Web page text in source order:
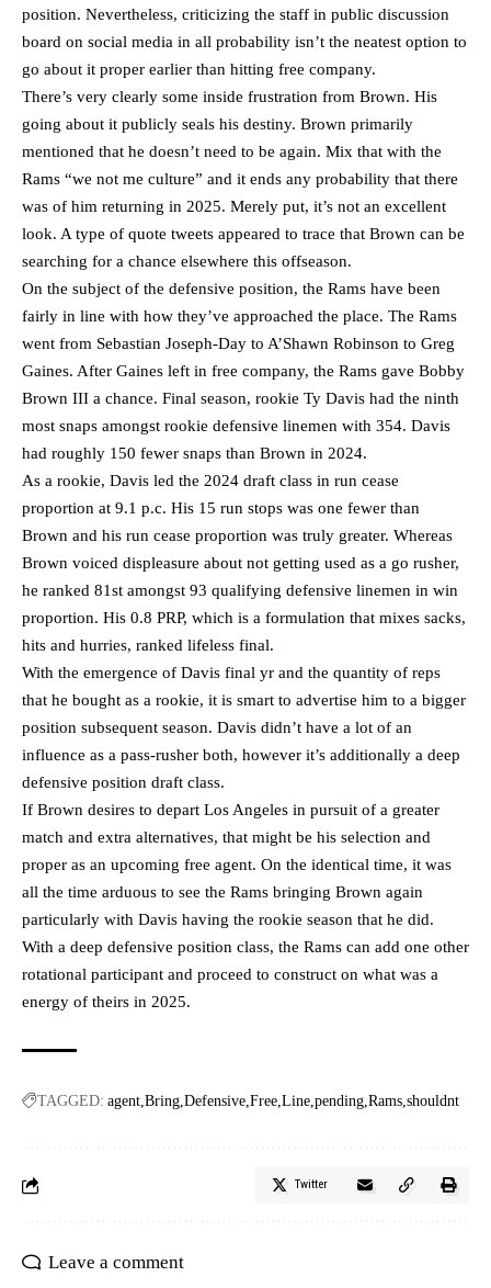
position. Nevertheless, criticizing the staff in public discussion
board on social media in all probability isn’t the neatest option to
go about it proper earlier than hitting free company.
There’s very clearly some inside frustration from Brown. His
going about it publicly seals his destiny. Brown primarily
mentioned that he doesn’t need to be again. Mix that with the
Rams “we not me culture” and it ends any probability that there
was of him returning in 2025. Merely put, it’s not an excellent
look. A type of quote tweets appeared to trace that Brown can be
searching for a chance elsewhere this offseason.
On the subject of the defensive position, the Rams have been
fairly in line with how they’ve approached the place. The Rams
went from Sebastian Joseph-Day to A’Shawn Robinson to Greg
Gaines. After Gaines left in free company, the Rams gave Bobby
Brown III a chance. Final season, rookie Ty Davis had the ninth
most snaps amongst rookie defensive linemen with 354. Davis
had roughly 150 fewer snaps than Brown in 2024.
As a rookie, Davis led the 2024 draft class in run cease
proportion at 9.1 p.c. His 15 run stops was one fewer than
Brown and his run cease proportion was truly greater. Whereas
Brown voiced displeasure about not getting used as a go rusher,
he ranked 81st amongst 93 qualifying defensive linemen in win
proportion. His 0.8 PRP, which is a formulation that mixes sacks,
hits and hurries, ranked lifeless final.
With the emergence of Davis final yr and the quantity of reps
that he bought as a rookie, it is smart to advertise him to a bigger
position subsequent season. Davis didn’t have a lot of an
influence as a pass-rusher both, however it’s additionally a deep
defensive position draft class.
If Brown desires to depart Los Angeles in pursuit of a greater
match and extra alternatives, that might be his selection and
proper as an upcoming free agent. On the identical time, it was
all the time arduous to see the Rams bringing Brown again
particularly with Davis having the rookie season that he did.
With a deep defensive position class, the Rams can add one other
rotational participant and proceed to construct on what was a
energy of theirs in 2025.
TAGGED: agent Bring Defensive Free Line pending Rams shouldnt
Twitter
Leave a comment